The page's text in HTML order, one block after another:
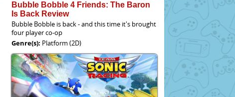
Bubble Bobble 4 Friends: The Baron
Is Back Review
Bubble Bobble is back - and this time it's brought
four player co-op
Genre(s): Platform (2D)